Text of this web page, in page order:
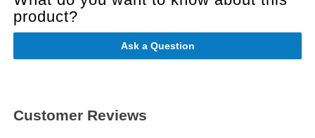
product?
Ask a Question
Customer Reviews